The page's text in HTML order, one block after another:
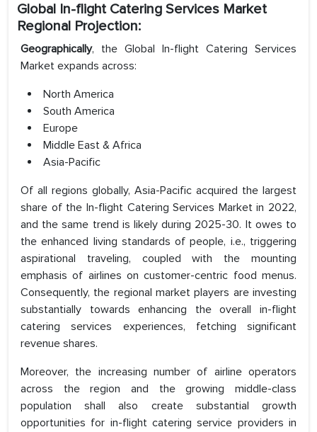
Global In-flight Catering Services Market
Regional Projection:
Geographically, the Global In-flight Catering Services
Market expands across:
North America
South America
Europe
Middle East & Africa
Asia-Pacific
Of all regions globally, Asia-Pacific acquired the largest
share of the In-flight Catering Services Market in 2022,
and the same trend is likely during 2025-30. It owes to
the enhanced living standards of people, i.e., triggering
aspirational traveling, coupled with the mounting
emphasis of airlines on customer-centric food menus.
Consequently, the regional market players are investing
substantially towards enhancing the overall in-flight
catering services experiences, fetching significant
revenue shares.
Moreover, the increasing number of airline operators
across the region and the growing middle-class
population shall also create substantial growth
opportunities for in-flight catering service providers in